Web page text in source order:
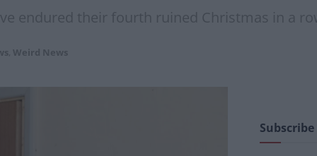
endured their fourth ruined Christmas in a
Weird News
Subscribe